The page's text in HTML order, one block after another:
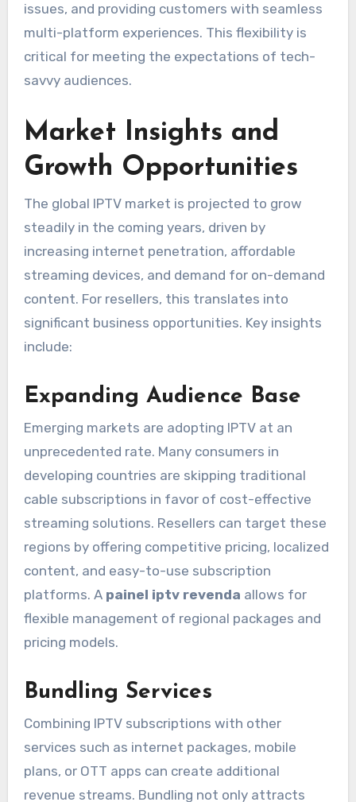
issues, and providing customers with seamless
multi-platform experiences. This flexibility is
critical for meeting the expectations of tech-
savvy audiences.
Market Insights and
Growth Opportunities
The global IPTV market is projected to grow
steadily in the coming years, driven by
increasing internet penetration, affordable
streaming devices, and demand for on-demand
content. For resellers, this translates into
significant business opportunities. Key insights
include:
Expanding Audience Base
Emerging markets are adopting IPTV at an
unprecedented rate. Many consumers in
developing countries are skipping traditional
cable subscriptions in favor of cost-effective
streaming solutions. Resellers can target these
regions by offering competitive pricing, localized
content, and easy-to-use subscription
platforms. A painel iptv revenda allows for
flexible management of regional packages and
pricing models.
Bundling Services
Combining IPTV subscriptions with other
services such as internet packages, mobile
plans, or OTT apps can create additional
revenue streams. Bundling not only attracts